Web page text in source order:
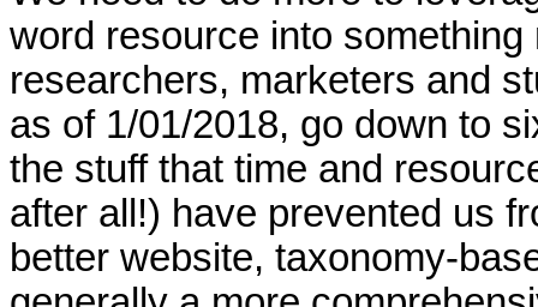
word resource into
researchers, marketers and
as of 1/01/2018, go down to
the stuff that time and
after all!) have prevented us
better website, taxonomy-